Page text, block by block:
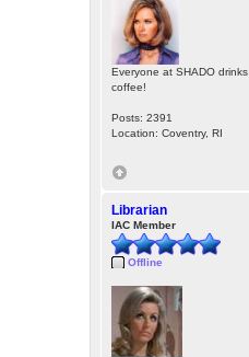
Everyone at SHADO drinks
coffee!
Posts: 2391
Location: Coventry, RI
Librarian
IAC Member
Offline